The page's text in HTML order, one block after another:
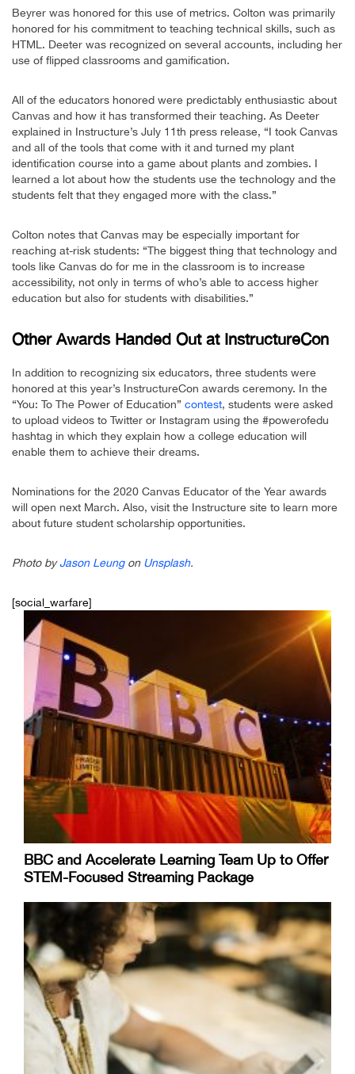
Beyrer was honored for this use of metrics. Colton was primarily
honored for his commitment to teaching technical skills, such as
HTML. Deeter was recognized on several accounts, including her
use of flipped classrooms and gamification.
All of the educators honored were predictably enthusiastic about
Canvas and how it has transformed their teaching. As Deeter
explained in Instructure’s July 11th press release, “I took Canvas
and all of the tools that come with it and turned my plant
identification course into a game about plants and zombies. I
learned a lot about how the students use the technology and the
students felt that they engaged more with the class.”
Colton notes that Canvas may be especially important for
reaching at-risk students: “The biggest thing that technology and
tools like Canvas do for me in the classroom is to increase
accessibility, not only in terms of who’s able to access higher
education but also for students with disabilities.”
Other Awards Handed Out at InstructureCon
In addition to recognizing six educators, three students were
honored at this year’s InstructureCon awards ceremony. In the
“You: To The Power of Education” contest, students were asked
to upload videos to Twitter or Instagram using the #powerofedu
hashtag in which they explain how a college education will
enable them to achieve their dreams.
Nominations for the 2020 Canvas Educator of the Year awards
will open next March. Also, visit the Instructure site to learn more
about future student scholarship opportunities.
Photo byJason Leungon Unsplash.
[social_warfare]
BBC and Accelerate Learning Team Up to Offer
STEM-Focused Streaming Package